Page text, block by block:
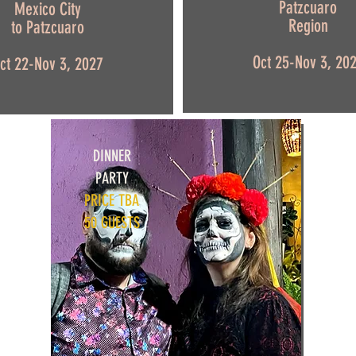
Mexico City
to Patzcuaro
22-Nov 3, 2027
Patzcuaro
Region
Oct 25-Nov 3,
DINNER
PARTY
PRICE TBA
50 GUESTS